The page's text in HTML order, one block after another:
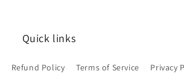
Quick links
Refund Policy Terms of Service Privacy